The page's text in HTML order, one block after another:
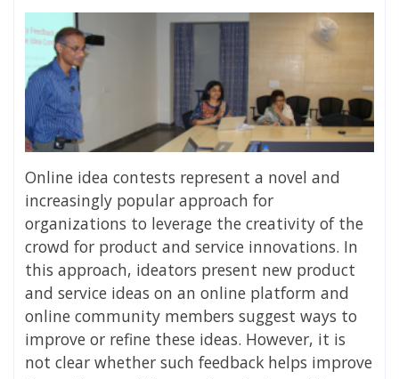
Online idea contests represent a novel and
increasingly popular approach for
organizations to leverage the creativity of the
crowd for product and service innovations. In
this approach, ideators present new product
and service ideas on an online platform and
online community members suggest ways to
improve or refine these ideas. However, it is
not clear whether such feedback helps improve